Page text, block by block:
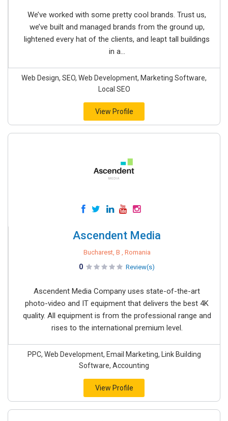
We’ve worked with some pretty cool brands. Trust us,
we’ve built and managed brands from the ground up,
lightened every hat of the clients, and leapt tall buildings
in a...
Web Design, SEO, Web Development, Marketing Software,
Local SEO
View Profile
Ascendent Media
Bucharest, B , Romania
0 Review(s)
Ascendent Media Company uses state-of-the-art
photo-video and IT equipment that delivers the best 4K
quality. All equipment is from the professional range and
rises to the international premium level.
PPC, Web Development, Email Marketing, Link Building
Software, Accounting
View Profile